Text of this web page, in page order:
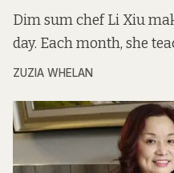
Dim sum chef Li Xiu
day. Each month, she
ZUZIA WHELAN